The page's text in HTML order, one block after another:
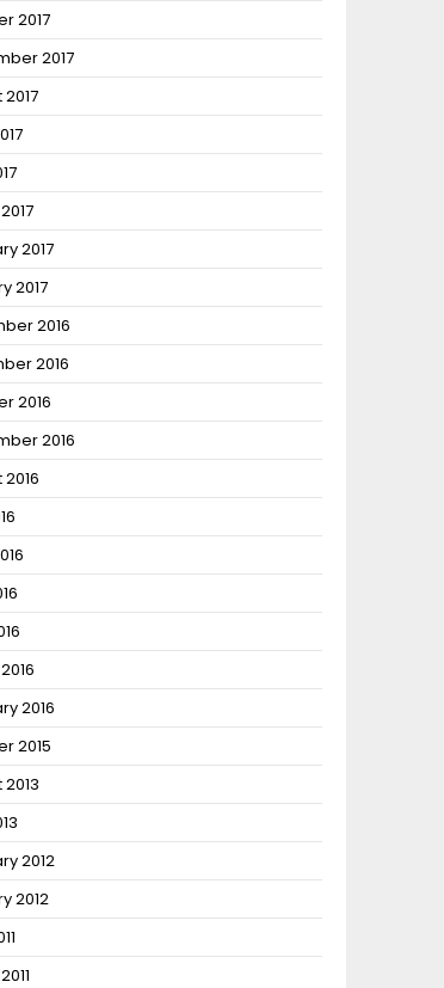
2017
2017
2017
2017
2016
2016
2016
2016
2016
2015
2012
2012